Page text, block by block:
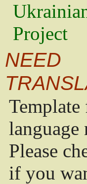
Project
NEED
Template
language
Please
if you